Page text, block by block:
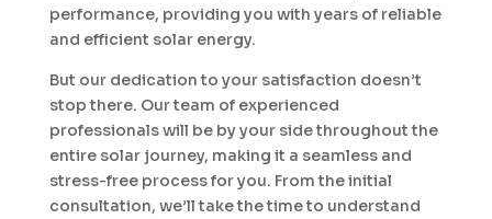
performance, providing you with years of reliable
and efficient solar energy.
But our dedication to your satisfaction doesn’t
stop there. Our team of experienced
professionals will be by your side throughout the
entire solar journey, making it a seamless and
stress-free process for you. From the initial
consultation, we’ll take the time to understand